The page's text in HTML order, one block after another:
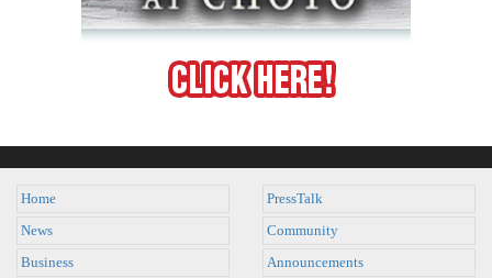
Home
News
Business
PressTalk
Community
Announcements